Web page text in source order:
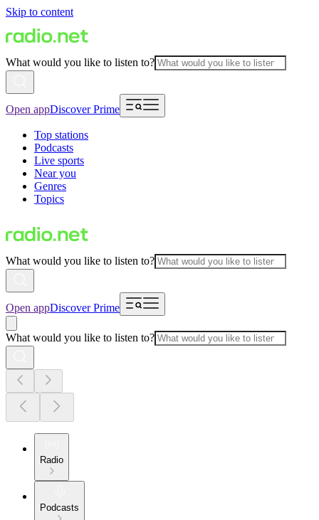
Skip to content
What would you like to listen to?
Open appDiscover Prime
Top stations
Podcasts
Live sports
Near you
Genres
Topics
What would you like to listen to?
Open appDiscover Prime
What would you like to listen to?
Radio
Podcasts